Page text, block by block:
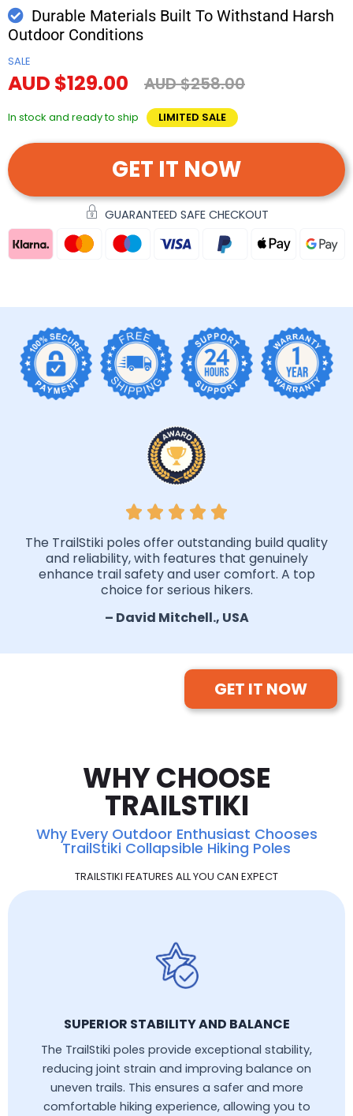
Durable Materials Built To Withstand Harsh
Outdoor Conditions
SALE
AUD $129.00 AUD $258.00
In stock and ready to ship LIMITED SALE
GET IT NOW
GUARANTEED SAFE CHECKOUT
The TrailStiki poles offer outstanding build quality
and reliability, with features that genuinely
enhance trail safety and user comfort. A top
choice for serious hikers.
– David Mitchell., USA
GET IT NOW
WHY CHOOSE
TRAILSTIKI
Why Every Outdoor Enthusiast Chooses
TrailStiki Collapsible Hiking Poles
TRAILSTIKI FEATURES ALL YOU CAN EXPECT
SUPERIOR STABILITY AND BALANCE
The TrailStiki poles provide exceptional stability,
reducing joint strain and improving balance on
uneven trails. This ensures a safer and more
comfortable hiking experience, allowing you to